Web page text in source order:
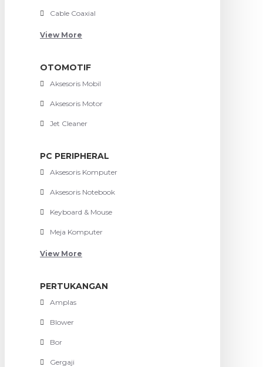
Cable Coaxial
View More
OTOMOTIF
Aksesoris Mobil
Aksesoris Motor
Jet Cleaner
PC PERIPHERAL
Aksesoris Komputer
Aksesoris Notebook
Keyboard & Mouse
Meja Komputer
View More
PERTUKANGAN
Amplas
Blower
Bor
Gergaji